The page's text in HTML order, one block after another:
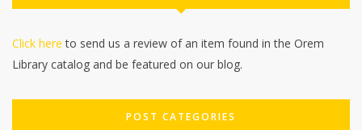
Click here to send us a review of an item found in the Orem
Library catalog and be featured on our blog.
POST CATEGORIES